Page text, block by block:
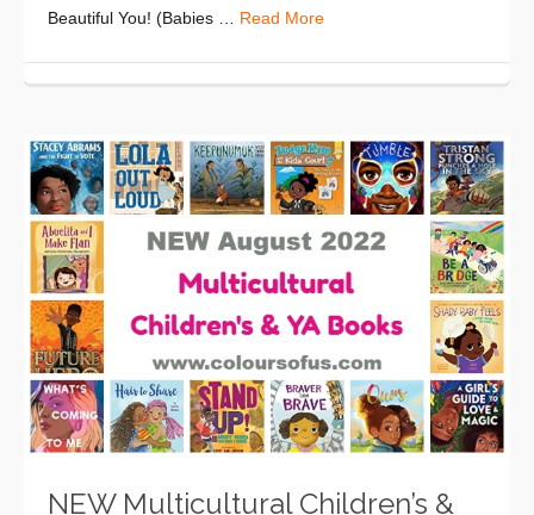
Beautiful You! (Babies … Read More
NEW Multicultural Children’s &